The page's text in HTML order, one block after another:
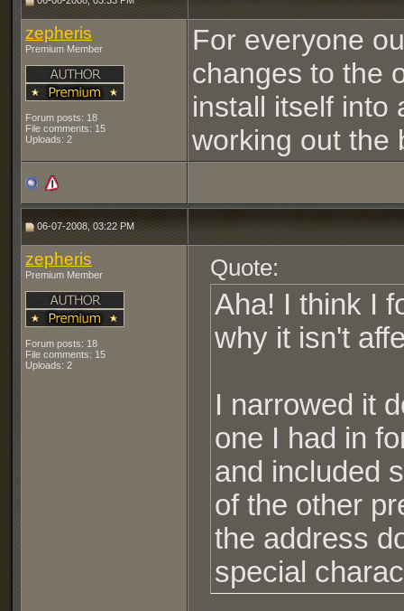
zepheris
Premium Member
Forum posts: 18
File comments: 15
Uploads: 2
For everyone
changes to the
install itself into
working out the
06-07-2008, 03:22 PM
zepheris
Premium Member
Forum posts: 18
File comments: 15
Uploads: 2
Quote:
Aha! I think I
why it isn't
I narrowed it
one I had in
and included
of the other
the address
special